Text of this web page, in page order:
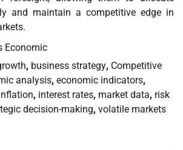
and maintain a competitive edge in
Economic
, business strategy, Competitive
analysis, economic indicators,
, interest rates, market data, risk
decision-making, volatile markets